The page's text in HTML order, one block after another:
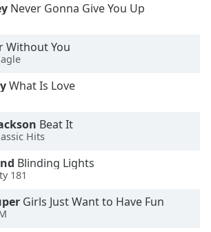
Never Gonna Give You Up
Without You
What Is Love
Beat It
Hits
Blinding Lights
181
Girls Just Want to Have Fun